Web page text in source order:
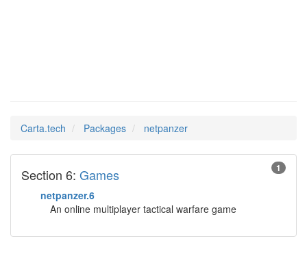
Carta.tech Packages netpanzer
1
Section 6: Games
netpanzer.6
An online multiplayer tactical warfare game